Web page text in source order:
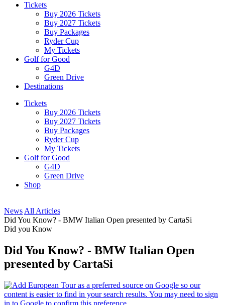
Tickets
Buy 2026 Tickets
Buy 2027 Tickets
Buy Packages
Ryder Cup
My Tickets
Golf for Good
G4D
Green Drive
Destinations
Tickets
Buy 2026 Tickets
Buy 2027 Tickets
Buy Packages
Ryder Cup
My Tickets
Golf for Good
G4D
Green Drive
Shop
News All Articles
Did You Know? - BMW Italian Open presented by CartaSi
Did you Know
Did You Know? - BMW Italian Open
presented by CartaSi